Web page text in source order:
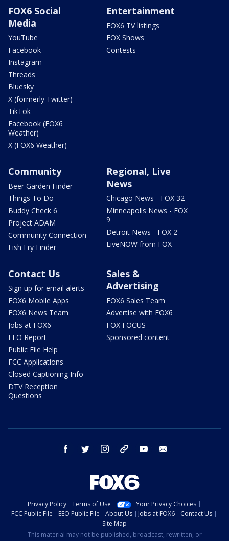
FOX6 Social
Media
YouTube
Facebook
Instagram
Threads
Bluesky
X (formerly Twitter)
TikTok
Facebook (FOX6
Weather)
X (FOX6 Weather)
Entertainment
FOX6 TV listings
FOX Shows
Contests
Community
Beer Garden Finder
Things To Do
Buddy Check 6
Project ADAM
Community Connection
Fish Fry Finder
Regional, Live
News
Chicago News - FOX 32
Minneapolis News - FOX
9
Detroit News - FOX 2
LiveNOW from FOX
Contact Us
Sign up for email alerts
FOX6 Mobile Apps
FOX6 News Team
Jobs at FOX6
EEO Report
Public File Help
FCC Applications
Closed Captioning Info
DTV Reception
Questions
Sales &
Advertising
FOX6 Sales Team
Advertise with FOX6
FOX FOCUS
Sponsored content
facebook twitter instagram threads youtube
Privacy Policy Terms of Use
Your Privacy Choices
FCC Public File
EEO Public File About Us Jobs at FOX6
Contact Us
Site Map
This material may not be published, broadcast, rewritten, or